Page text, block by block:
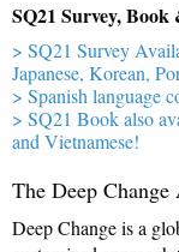
SQ21 Survey, Book
> SQ21 Survey
Japanese, Korean,
> Spanish language
> SQ21 Book also
and Vietnamese!
The Deep
Deep Change is a